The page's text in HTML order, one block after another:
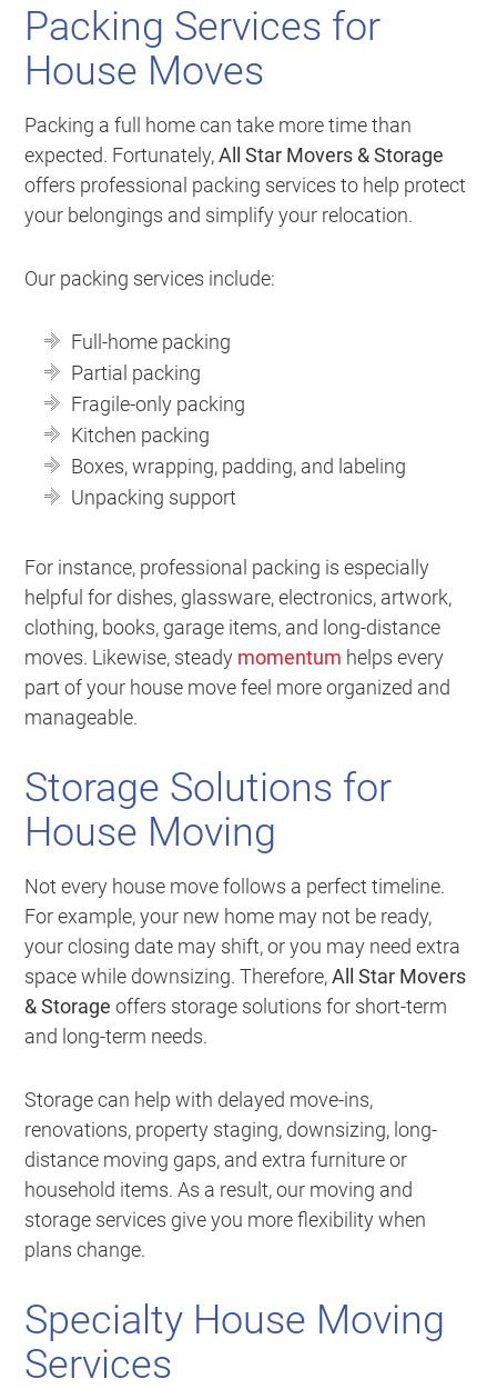
Packing Services for
House Moves
Packing a full home can take more time than
expected. Fortunately,All Star Movers & Storage
offers professional packing services to help protect
your belongings and simplify your relocation.
Our packing services include:
Full-home packing
Partial packing
Fragile-only packing
Kitchen packing
Boxes, wrapping, padding, and labeling
Unpacking support
For instance, professional packing is especially
helpful for dishes, glassware, electronics, artwork,
clothing, books, garage items, and long-distance
moves. Likewise, steady momentum helps every
part of your house move feel more organized and
manageable.
Storage Solutions for
House Moving
Not every house move follows a perfect timeline.
For example, your new home may not be ready,
your closing date may shift, or you may need extra
space while downsizing. Therefore,All Star Movers
& Storage offers storage solutions for short-term
and long-term needs.
Storage can help with delayed move-ins,
renovations, property staging, downsizing, long-
distance moving gaps, and extra furniture or
household items. As a result, our moving and
storage services give you more flexibility when
plans change.
Specialty House Moving
Services